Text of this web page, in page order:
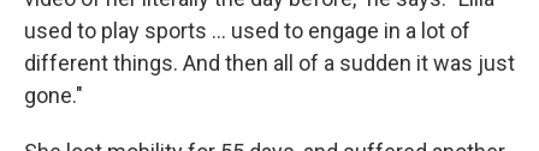
used to play sports … used to engage in a lot of
different things. And then all of a sudden it was just
gone."